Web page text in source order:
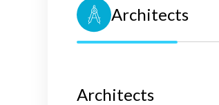
Architects
Architects